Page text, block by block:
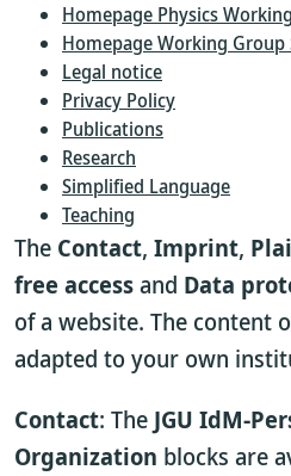
Homepage Physics
Homepage Working Group
Legal notice
Privacy Policy
Publications
Research
Simplified Language
Teaching
The Contact, Imprint,
free accessand Data
of a website. The content
adapted to your own
Contact: The JGU IdM-
Organization blocks are